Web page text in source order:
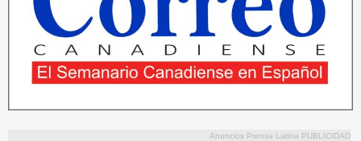
Anuncios Prensa Latina PUBLICIDAD